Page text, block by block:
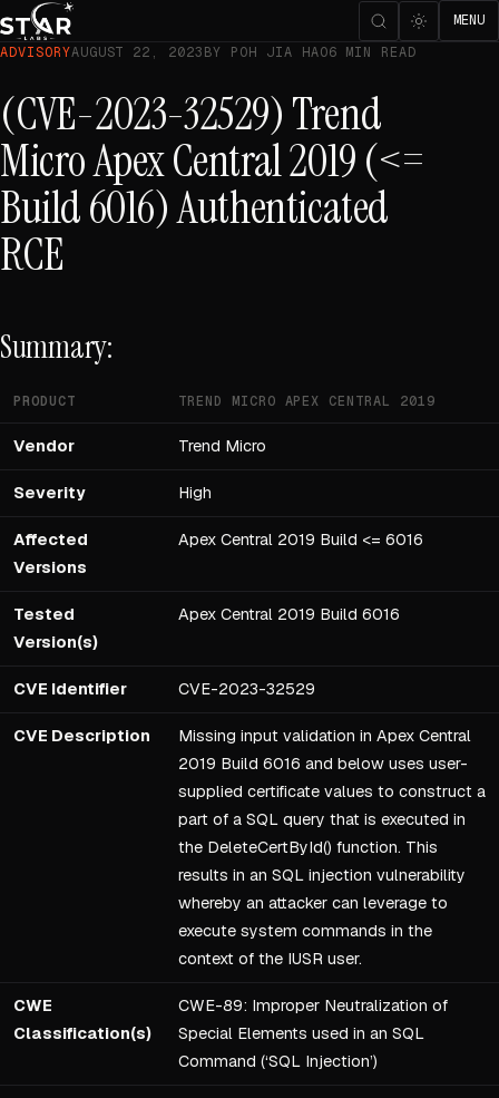
MENU
ADVISORYAUGUST 22, 2023BY POH JIA HAO6 MIN READ
(CVE-2023-32529) Trend
Micro Apex Central 2019 (<=
Build 6016) Authenticated
RCE
Summary:
PRODUCT TREND MICRO APEX CENTRAL 2019
Vendor Trend Micro
Severity High
Affected
Versions
Apex Central 2019 Build <= 6016
Tested
Version(s)
Apex Central 2019 Build 6016
CVE Identifier CVE-2023-32529
CVE Description
Missing input validation in Apex Central
2019 Build 6016 and below uses user-
supplied certificate values to construct a
part of a SQL query that is executed in
the DeleteCertById() function. This
results in an SQL injection vulnerability
whereby an attacker can leverage to
execute system commands in the
context of the IUSR user.
CWE
Classification(s)
CWE-89: Improper Neutralization of
Special Elements used in an SQL
Command (‘SQL Injection’)